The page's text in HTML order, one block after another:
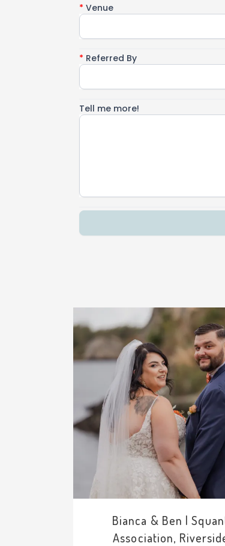
Bianca & Ben |
Association,